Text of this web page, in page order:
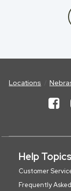
Locations
Help Topics
Customer
Frequently